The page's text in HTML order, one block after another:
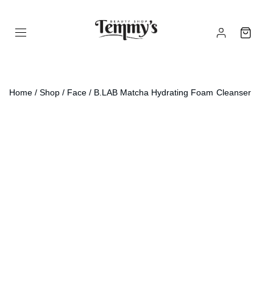
Home /Shop / Face / B.LAB Matcha Hydrating Foam Cleanser